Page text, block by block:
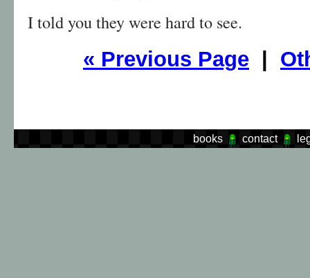
I told you they were hard to see.
« Previous Page
books contact